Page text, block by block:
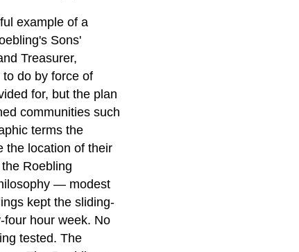
example of a
Sons'
Treasurer,
do by force of
for, but the plan
communities such
terms the
the location of their
Roebling
— modest
kept the sliding-
hour week. No
tested. The